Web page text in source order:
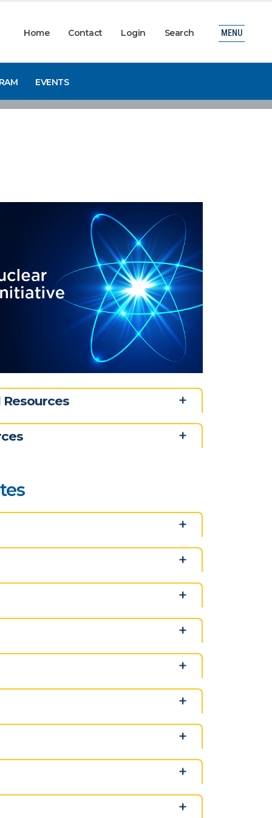
Home Contact Login Search
EVENTS
MENU